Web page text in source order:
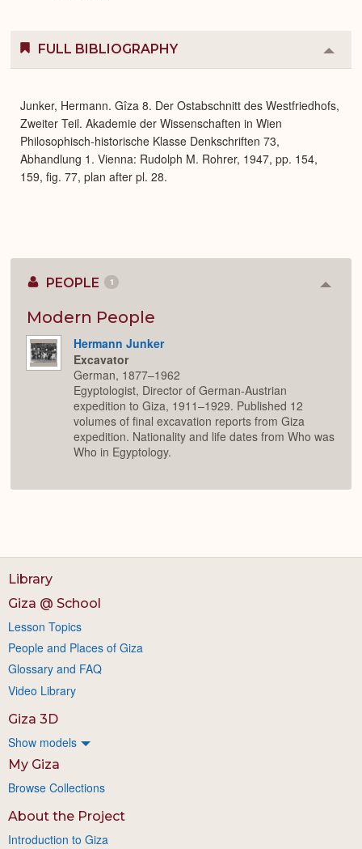
FULL BIBLIOGRAPHY
or
Junker, Hermann. Gîza 8. Der Ostabschnitt des Westfriedhofs,
Zweiter Teil. Akademie der Wissenschaften in Wien
Philosophisch-historische Klasse Denkschriften 73,
Abhandlung 1. Vienna: Rudolph M. Rohrer, 1947, pp. 154,
159, fig. 77, plan after pl. 28.
PEOPLE 1
Modern People
Hermann Junker
Excavator
German, 1877–1962
Egyptologist, Director of German-Austrian
expedition to Giza, 1911–1929. Published 12
volumes of final excavation reports from Giza
expedition. Nationality and life dates from Who was
Who in Egyptology.
Library
Giza @ School
Lesson Topics
People and Places of Giza
Glossary and FAQ
Video Library
Giza 3D
Show models
My Giza
Browse Collections
About the Project
Introduction to Giza